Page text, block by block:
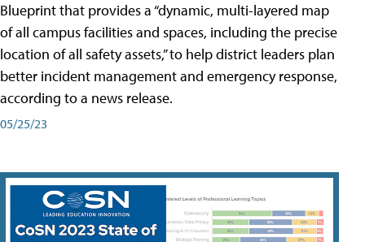
Blueprint that provides a “dynamic, multi-layered map
of all campus facilities and spaces, including the precise
location of all safety assets,” to help district leaders plan
better incident management and emergency response,
according to a news release.
05/25/23